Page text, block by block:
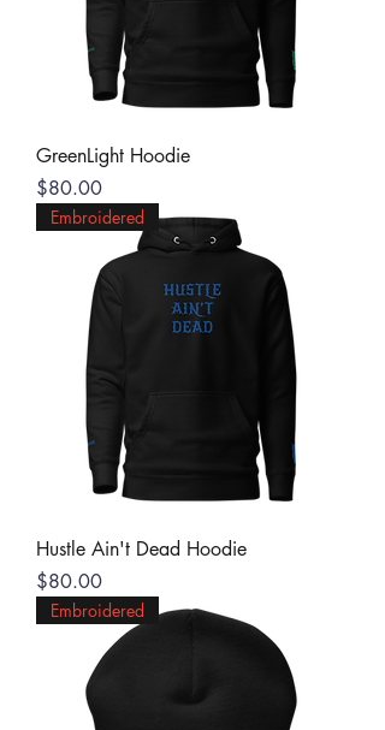
GreenLight Hoodie
Price
$80.00
Embroidered
Hustle Ain't Dead Hoodie
Price
$80.00
Embroidered